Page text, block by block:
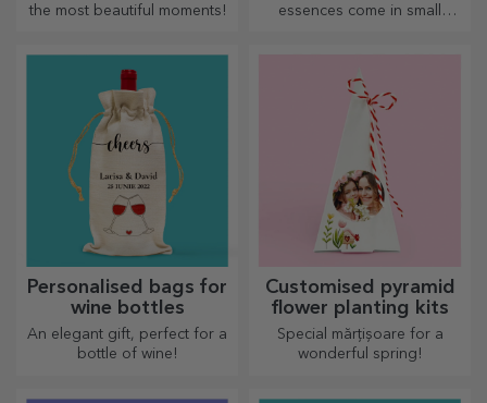
the most beautiful moments!
essences come in small
Personalised bags for
wine bottles
An elegant gift, perfect for a
bottle of wine!
Customised pyramid
flower planting kits
Special mărțișoare for a
wonderful spring!